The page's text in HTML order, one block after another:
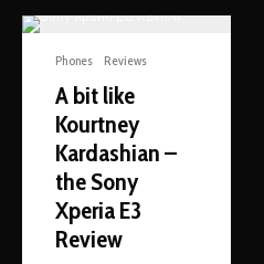
Phones Reviews
A bit like
Kourtney
Kardashian –
the Sony
Xperia E3
Review